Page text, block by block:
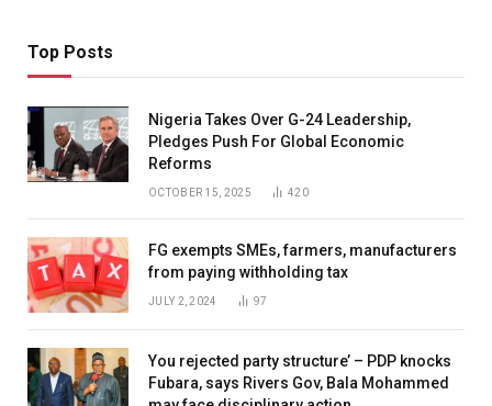
Top Posts
Nigeria Takes Over G-24 Leadership,
Pledges Push For Global Economic
Reforms
OCTOBER 15, 2025 420
FG exempts SMEs, farmers, manufacturers
from paying withholding tax
JULY 2, 2024 97
You rejected party structure’ – PDP knocks
Fubara, says Rivers Gov, Bala Mohammed